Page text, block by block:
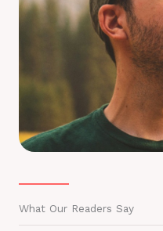
What Our Readers Say